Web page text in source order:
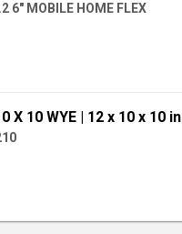
6" MOBILE HOME FLEX
X 10 WYE | 12 x 10 x 10 in